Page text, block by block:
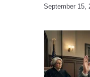
September 15,